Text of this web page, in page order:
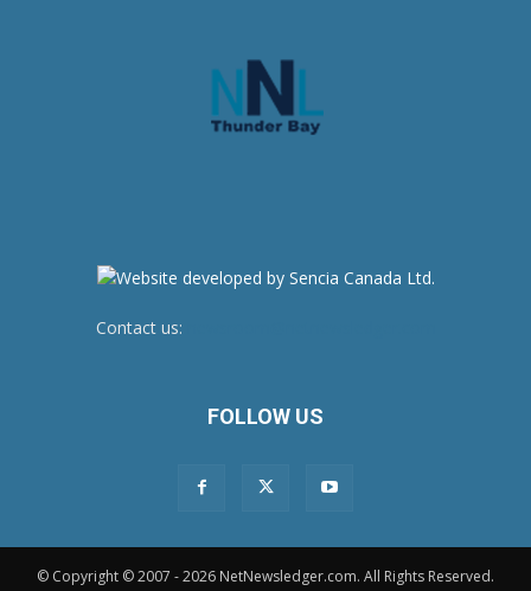
Contact us:
FOLLOW US
© Copyright © 2007 - 2026 NetNewsledger.com. All Rights Reserved.